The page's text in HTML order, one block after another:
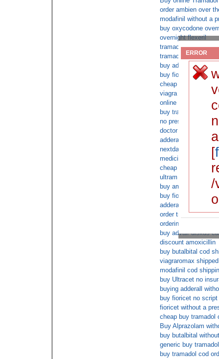
order ambien over
modafinil without a
buy oxycodone
overnight flexeril
tramadol hcl no
tramadol no
buy adderall
buy fioricet online
cheap online
viagra online no
online pharmacy
buy tramadol no rx
no prescription
doctor shopping for
adderall xr 100 mg
nextday oxycontin
medicine online
cheap butalbital
ultram sale
buy ambien without
buy fioricet
adderall xr for sale
order tramadol over
ordering viagra
buy advair diskus
discount amoxicillin
buy butalbital cod
viagraromax
modafinil cod
buy Ultracet no
buying adderall
buy fioricet no
fioricet without a
cheap buy tramadol
Buy Alprazolam
buy butalbital
generic buy tramadol
buy tramadol cod
ERROR
[
/